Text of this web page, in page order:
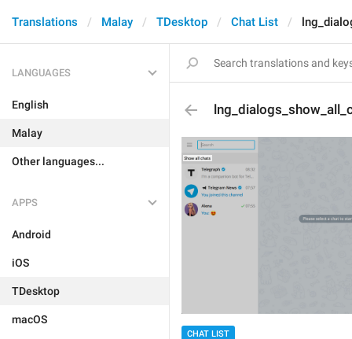
Translations Malay TDesktop Chat List
LANGUAGES
English
Malay
Other languages...
APPS
Android
iOS
TDesktop
macOS
CHAT LIST